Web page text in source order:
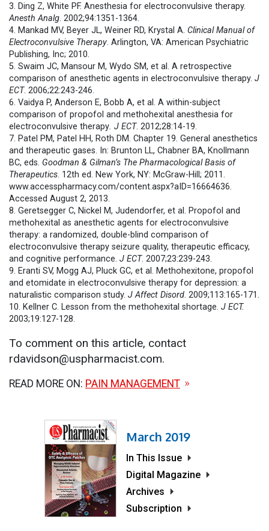
3. Ding Z, White PF. Anesthesia for electroconvulsive therapy.
Anesth Analg. 2002;94:1351-1364.
4. Mankad MV, Beyer JL, Weiner RD, Krystal A. Clinical Manual of
Electroconvulsive Therapy. Arlington, VA: American Psychiatric
Publishing, Inc; 2010.
5. Swaim JC, Mansour M, Wydo SM, et al. A retrospective
comparison of anesthetic agents in electroconvulsive therapy. J
ECT. 2006;22:243-246.
6. Vaidya P, Anderson E, Bobb A, et al. A within-subject
comparison of propofol and methohexital anesthesia for
electroconvulsive therapy. J ECT. 2012;28:14-19.
7. Patel PM, Patel HH, Roth DM. Chapter 19. General anesthetics
and therapeutic gases. In: Brunton LL, Chabner BA, Knollmann
BC, eds. Goodman & Gilman’s The Pharmacological Basis of
Therapeutics. 12th ed. New York, NY: McGraw-Hill; 2011.
www.accesspharmacy.com/content.aspx?aID=16664636.
Accessed August 2, 2013.
8. Geretsegger C, Nickel M, Judendorfer, et al. Propofol and
methohexital as anesthetic agents for electroconvulsive
therapy: a randomized, double-blind comparison of
electroconvulsive therapy seizure quality, therapeutic efficacy,
and cognitive performance. J ECT. 2007;23:239-243.
9. Eranti SV, Mogg AJ, Pluck GC, et al. Methohexitone, propofol
and etomidate in electroconvulsive therapy for depression: a
naturalistic comparison study. J Affect Disord. 2009;113:165-171.
10. Kellner C. Lesson from the methohexital shortage. J ECT.
2003;19:127-128.
To comment on this article, contact
rdavidson@uspharmacist.com.
READ MORE ON: PAIN MANAGEMENT
March 2019
In This Issue
Digital Magazine
Archives
Subscription